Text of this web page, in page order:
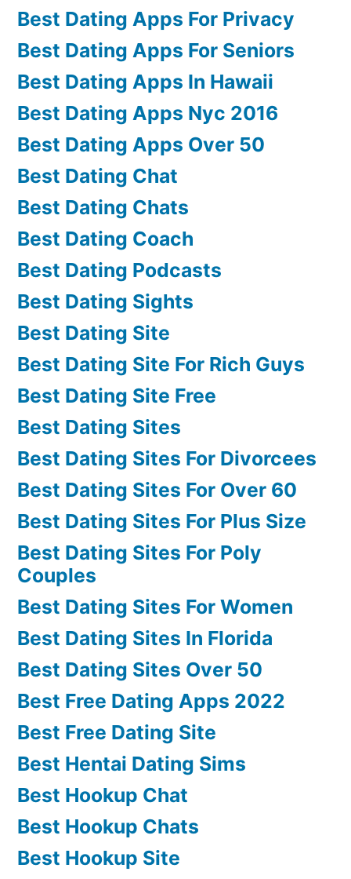
Best Dating Apps For Privacy
Best Dating Apps For Seniors
Best Dating Apps In Hawaii
Best Dating Apps Nyc 2016
Best Dating Apps Over 50
Best Dating Chat
Best Dating Chats
Best Dating Coach
Best Dating Podcasts
Best Dating Sights
Best Dating Site
Best Dating Site For Rich Guys
Best Dating Site Free
Best Dating Sites
Best Dating Sites For Divorcees
Best Dating Sites For Over 60
Best Dating Sites For Plus Size
Best Dating Sites For Poly
Couples
Best Dating Sites For Women
Best Dating Sites In Florida
Best Dating Sites Over 50
Best Free Dating Apps 2022
Best Free Dating Site
Best Hentai Dating Sims
Best Hookup Chat
Best Hookup Chats
Best Hookup Site